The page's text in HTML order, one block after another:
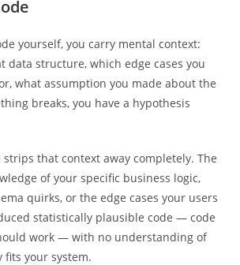
yourself, you carry mental context:
data structure, which edge cases you
what assumption you made about the
breaks, you have a hypothesis
strips that context away completely. The
of your specific business logic,
quirks, or the edge cases your users
statistically plausible code — code
work — with no understanding of
your system.